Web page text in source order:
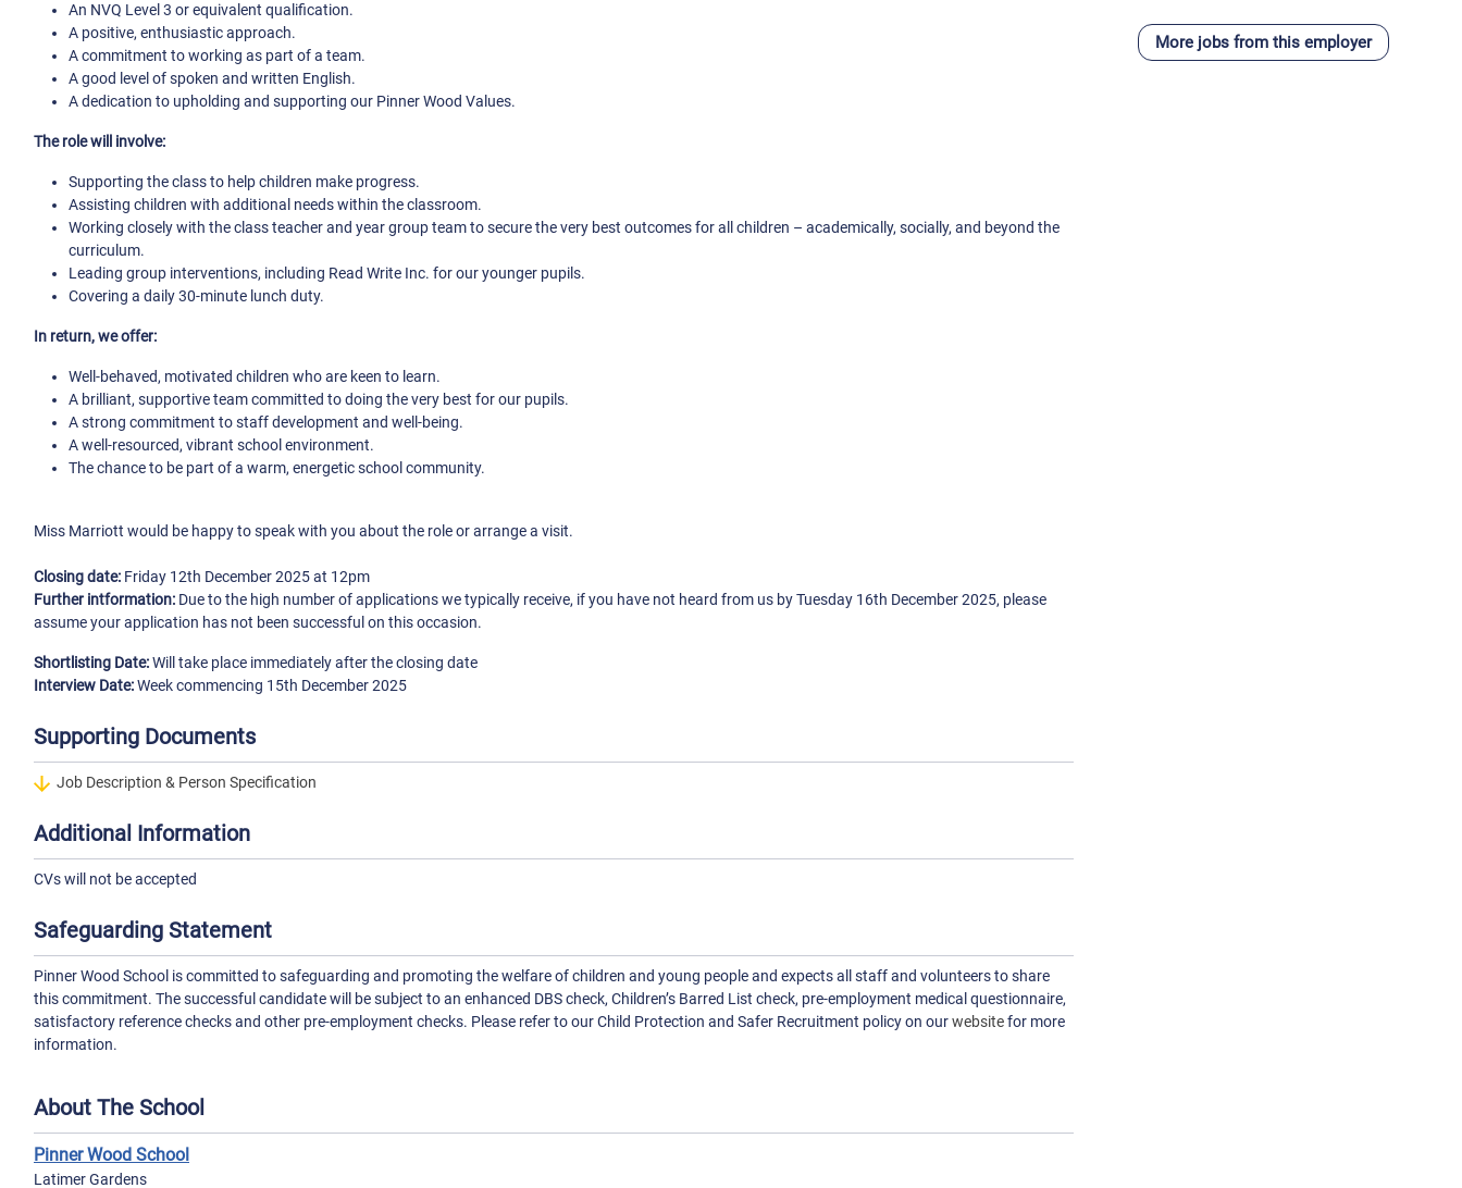
An NVQ Level 3 or equivalent qualification.
A positive, enthusiastic approach.
A commitment to working as part of a team.
A good level of spoken and written English.
A dedication to upholding and supporting our Pinner Wood Values.
The role will involve:
Supporting the class to help children make progress.
Assisting children with additional needs within the classroom.
Working closely with the class teacher and year group team to secure the very best outcomes for all children – academically, socially, and beyond the
curriculum.
Leading group interventions, including Read Write Inc. for our younger pupils.
Covering a daily 30-minute lunch duty.
In return, we offer:
Well-behaved, motivated children who are keen to learn.
A brilliant, supportive team committed to doing the very best for our pupils.
A strong commitment to staff development and well-being.
A well-resourced, vibrant school environment.
The chance to be part of a warm, energetic school community.
Miss Marriott would be happy to speak with you about the role or arrange a visit.
Closing date: Friday 12th December 2025 at 12pm
Further intformation: Due to the high number of applications we typically receive, if you have not heard from us by Tuesday 16th December 2025, please
assume your application has not been successful on this occasion.
Shortlisting Date:Will take place immediately after the closing date
Interview Date:Week commencing 15th December 2025
Supporting Documents
Job Description & Person Specification
Additional Information
CVs will not be accepted
Safeguarding Statement
Pinner Wood School is committed to safeguarding and promoting the welfare of children and young people and expects all staff and volunteers to share
this commitment. The successful candidate will be subject to an enhanced DBS check, Children’s Barred List check, pre-employment medical questionnaire,
satisfactory reference checks and other pre-employment checks. Please refer to our Child Protection and Safer Recruitment policy on ourwebsitefor more
information.
About The School
Pinner Wood School
Latimer Gardens
More jobs from this employer